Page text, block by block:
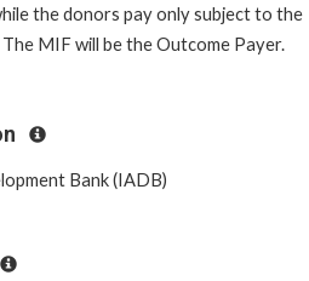
the donors pay only subject to the
MIF will be the Outcome Payer.
Bank (IADB)